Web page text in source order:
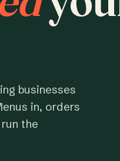
businesses
in, orders
the